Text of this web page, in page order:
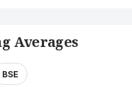
Averages
BSE